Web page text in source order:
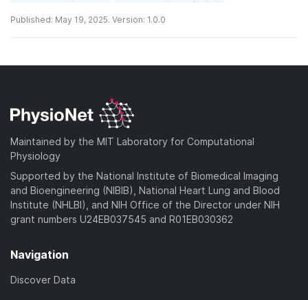
Published: May 19, 2025. Version: 1.0.0
Maintained by the MIT Laboratory for Computational
Physiology
Supported by the National Institute of Biomedical Imaging
and Bioengineering (NIBIB), National Heart Lung and Blood
Institute (NHLBI), and NIH Office of the Director under NIH
grant numbers U24EB037545 and R01EB030362
Navigation
Discover Data